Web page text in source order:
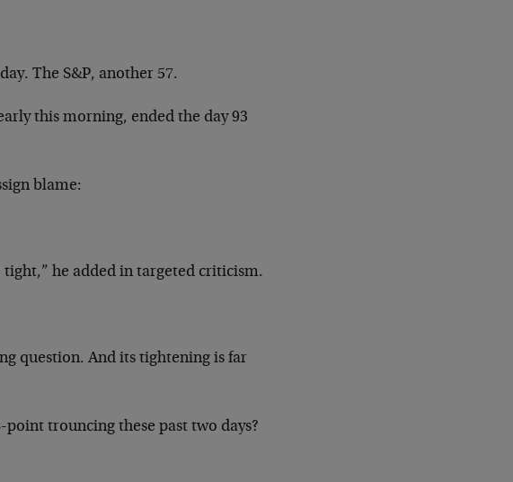
The S&P, another 57.
this morning, ended the day 93
blame:
tight,” he added in targeted criticism.
question. And its tightening is far
point trouncing these past two days?